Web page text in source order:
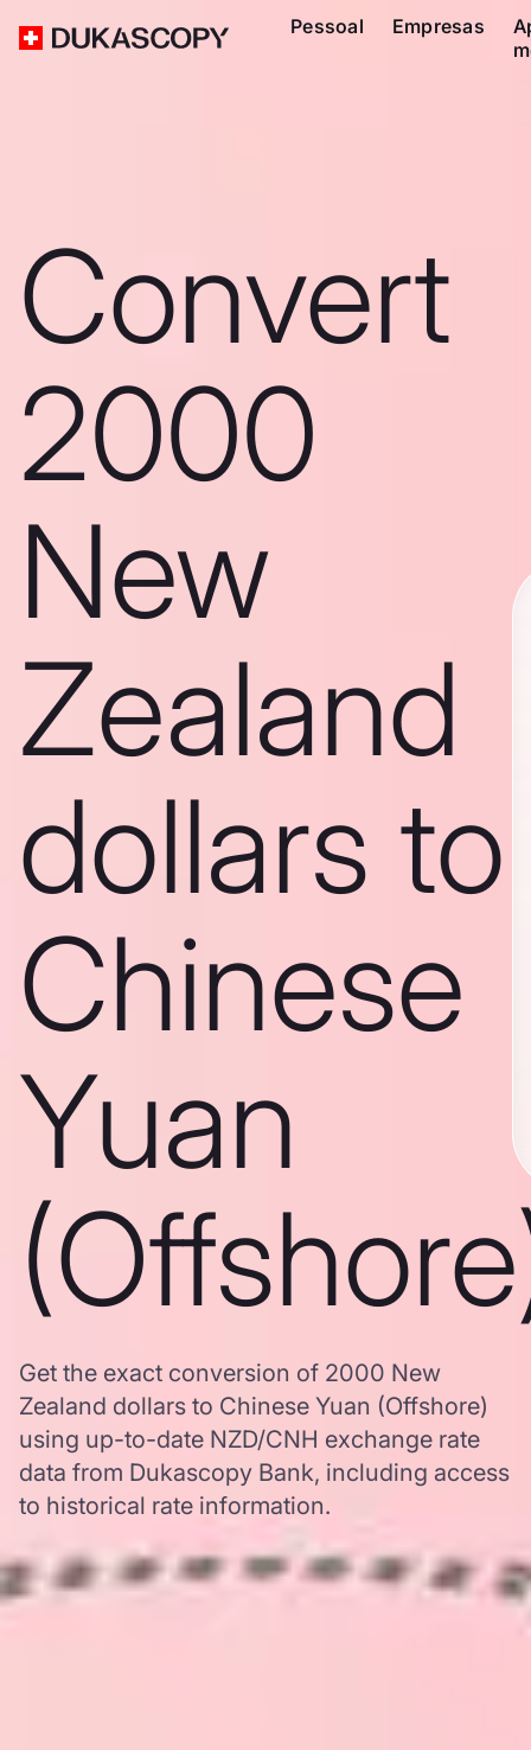
Pessoal Empresas
Convert
2000
New
Zealand
dollars to
Chinese
Yuan
Get the exact conversion of 2000 New
Zealand dollars to Chinese Yuan (Offshore)
using up-to-date NZD/CNH exchange rate
data from Dukascopy Bank, including access
to historical rate information.